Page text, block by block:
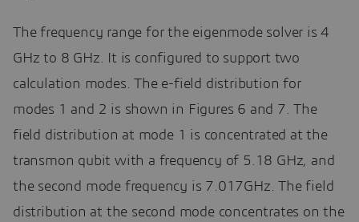
The frequency range for the eigenmode solver is 4
GHz to 8 GHz. It is configured to support two
calculation modes. The e-field distribution for
modes 1 and 2 is shown in Figures 6 and 7. The
field distribution at mode 1 is concentrated at the
transmon qubit with a frequency of 5.18 GHz, and
the second mode frequency is 7.017GHz. The field
distribution at the second mode concentrates on the